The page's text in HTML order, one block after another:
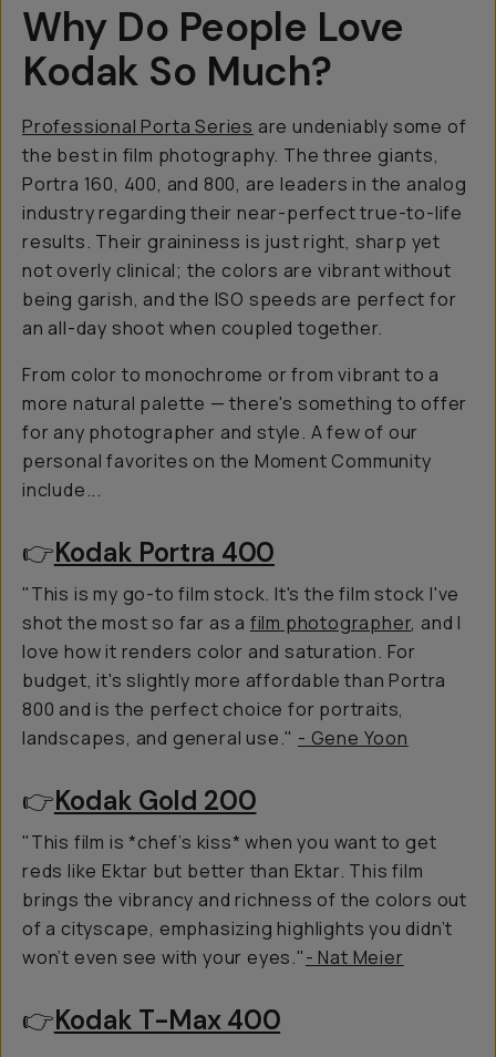
Why Do People Love
Kodak So Much?
Professional Porta Series are undeniably some of
the best in film photography. The three giants,
Portra 160, 400, and 800, are leaders in the analog
industry regarding their near-perfect true-to-life
results. Their graininess is just right, sharp yet
not overly clinical; the colors are vibrant without
being garish, and the ISO speeds are perfect for
an all-day shoot when coupled together.
From color to monochrome or from vibrant to a
more natural palette — there's something to offer
for any photographer and style. A few of our
personal favorites on the Moment Community
include...
👉Kodak Portra 400
"This is my go-to film stock. It's the film stock I've
shot the most so far as a film photographer, and I
love how it renders color and saturation. For
budget, it's slightly more affordable than Portra
800 and is the perfect choice for portraits,
landscapes, and general use." - Gene Yoon
👉Kodak Gold 200
"This film is *chef’s kiss* when you want to get
reds like Ektar but better than Ektar. This film
brings the vibrancy and richness of the colors out
of a cityscape, emphasizing highlights you didn’t
won’t even see with your eyes."- Nat Meier
👉Kodak T-Max 400